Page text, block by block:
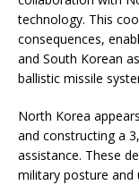
technology. This
consequences,
and South Korean
ballistic missile
North Korea
and constructing a
assistance. These
military posture and